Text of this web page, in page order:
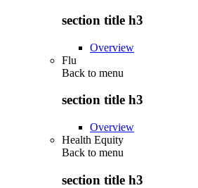
section title h3
Overview
Flu
Back to menu
section title h3
Overview
Health Equity
Back to menu
section title h3